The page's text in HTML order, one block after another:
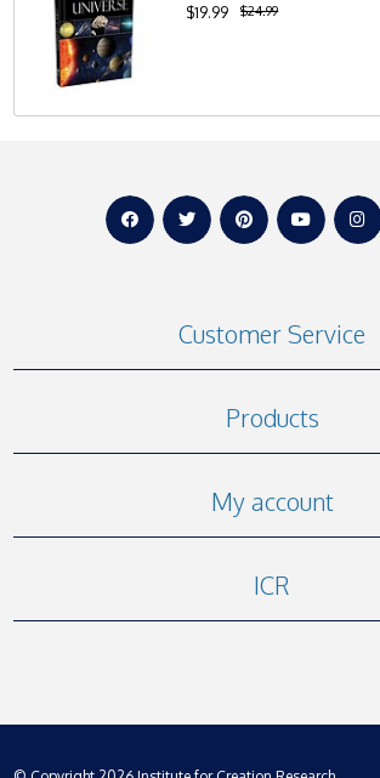
$19.99 $24.99
Customer Service
Products
My account
ICR